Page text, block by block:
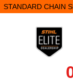
STANDARD CHAIN